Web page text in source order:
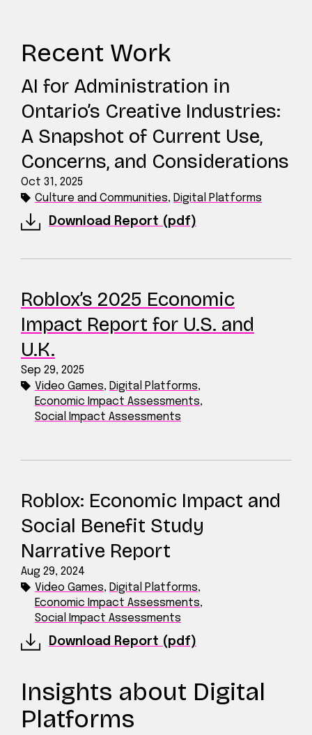
Recent Work
AI for Administration in
Ontario’s Creative Industries:
A Snapshot of Current Use,
Concerns, and Considerations
Oct 31, 2025
Culture and Communities, Digital Platforms
Download Report (pdf)
Roblox’s 2025 Economic
Impact Report for U.S. and
U.K.
Sep 29, 2025
Video Games, Digital Platforms,
Economic Impact Assessments,
Social Impact Assessments
Roblox: Economic Impact and
Social Benefit Study
Narrative Report
Aug 29, 2024
Video Games, Digital Platforms,
Economic Impact Assessments,
Social Impact Assessments
Download Report (pdf)
Insights about Digital
Platforms